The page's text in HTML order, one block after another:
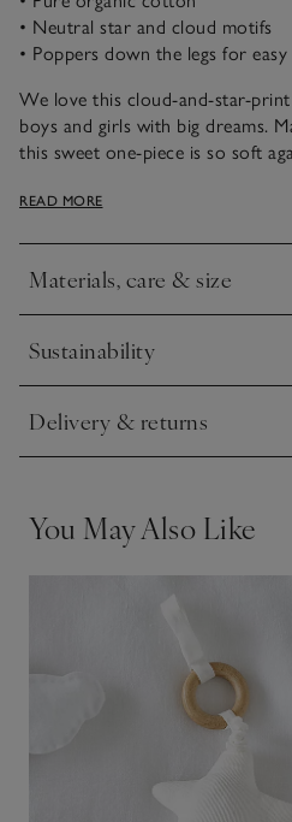
• Neutral star and cloud motifs
• Poppers down the legs for easy
We love this cloud-and-star-
boys and girls with big dreams.
this sweet one-piece is so soft
it’s also the ideal nighttime style
READ MORE
Materials, care & size
Click to expand
Sustainability
Click to expand
Delivery & returns
Click to expand
You May Also Like